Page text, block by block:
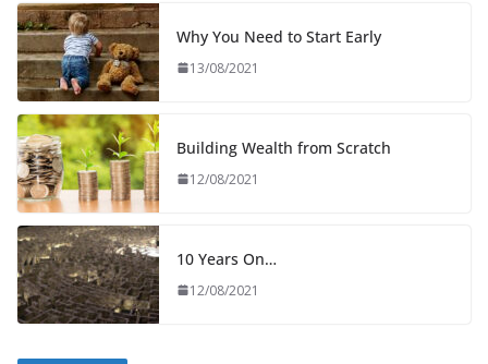
Why You Need to Start Early
13/08/2021
Building Wealth from Scratch
12/08/2021
10 Years On…
12/08/2021